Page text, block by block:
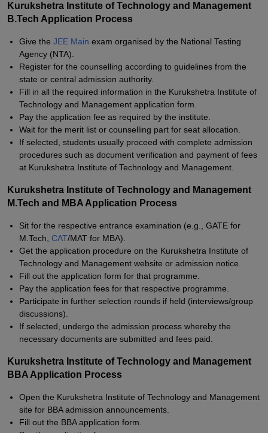
Kurukshetra Institute of Technology and Management
B.Tech Application Process
Give the JEE Main exam organised by the National Testing
Agency (NTA).
Register for the counselling according to guidelines from the
state or central admission authority.
Fill in all the required information in the Kurukshetra Institute of
Technology and Management application form.
Pay the application fee as required by the institute.
Wait for the merit list or counselling part for seat allocation.
If selected, students usually proceed with complete admission
procedures such as document verification and payment of fees
at Kurukshetra Institute of Technology and Management.
Kurukshetra Institute of Technology and Management
M.Tech and MBA Application Process
Sit for the respective entrance examination (e.g., GATE for
M.Tech, CAT/MAT for MBA).
Get the application procedure on the Kurukshetra Institute of
Technology and Management website or admission notice.
Fill out the application form for that programme.
Pay the application fees for that respective programme.
Participate in further selection rounds if held (interviews/group
discussions).
If selected, undergo the admission process whereby the
necessary documents are submitted and fees paid.
Kurukshetra Institute of Technology and Management
BBA Application Process
Open the Kurukshetra Institute of Technology and Management
site for BBA admission announcements.
Fill out the BBA application form.